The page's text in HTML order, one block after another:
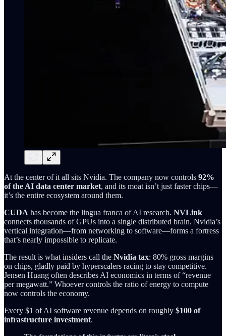
At the center of it all sits Nvidia. The company now controls 92%
of the AI data center market, and its moat isn’t just faster chips—
it’s the entire ecosystem around them.
CUDA has become the lingua franca of AI research. NVLink
connects thousands of GPUs into a single distributed brain. Nvidia’s
vertical integration—from networking to software—forms a fortress
that’s nearly impossible to replicate.
The result is what insiders call the Nvidia tax: 80% gross margins
on chips, gladly paid by hyperscalers racing to stay competitive.
Jensen Huang often describes AI economics in terms of “revenue
per megawatt.” Whoever controls the ratio of energy to compute
now controls the economy.
Every $1 of AI software revenue depends on roughly $100 of
infrastructure investment.